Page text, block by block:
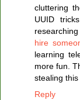
cluttering
UUID
hire
learning
more fun.
stealing
Reply